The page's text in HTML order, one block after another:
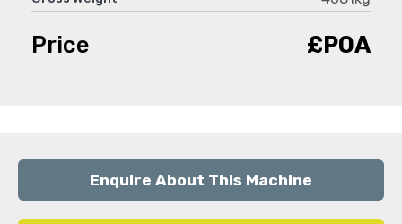
Price £POA
Enquire About This Machine